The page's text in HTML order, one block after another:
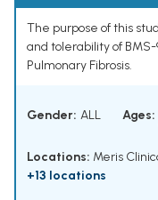
The purpose of this
and tolerability of
Pulmonary Fibrosis.
Gender: ALL Ages:
Locations: Meris
+13 locations